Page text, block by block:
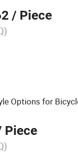
/ Piece
Bicycle Saddle,
Options for
Piece